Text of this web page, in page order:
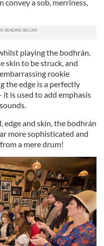
convey a sob, merriness,
playing the bodhrán.
skin to be struck, and
rookie
the edge is a perfectly
is used to add emphasis
edge and skin, the bodhrán
more sophisticated and
a mere drum!